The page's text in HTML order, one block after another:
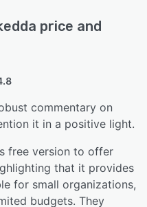
price and
commentary on
it in a positive light.
free version to offer
that it provides
for small organizations,
budgets. They